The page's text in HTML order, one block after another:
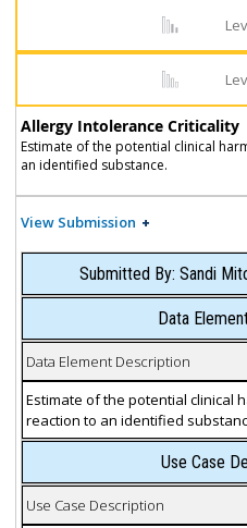
Allergy Intolerance Criticality
Estimate of the potential clinical
an identified substance.
View Submission
Submitted By: Sandi
Data
Data Element Description
Estimate of the potential clinical
reaction to an identified
Use Case
Use Case Description